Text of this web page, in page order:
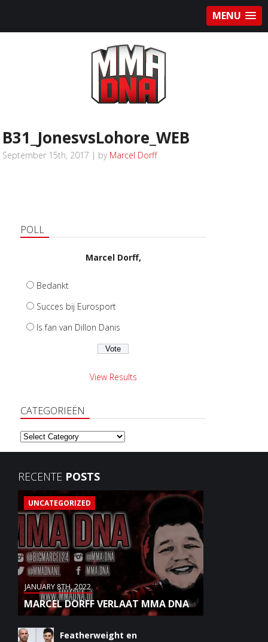
MENU
B31_JonesvsLohore_WEB
September 15th, 2017 | by Marcel Dorff
POLL
Marcel Dorff,
Bedankt
Succes bij Eurosport
Is fan van Dillon Danis
View Results
CATEGORIEËN
Categorieën
RECENTE POSTS
UNCATEGORIZED
JANUARY 8TH, 2022
MARCEL DORFF VERLAAT MMA DNA
Featherweight en